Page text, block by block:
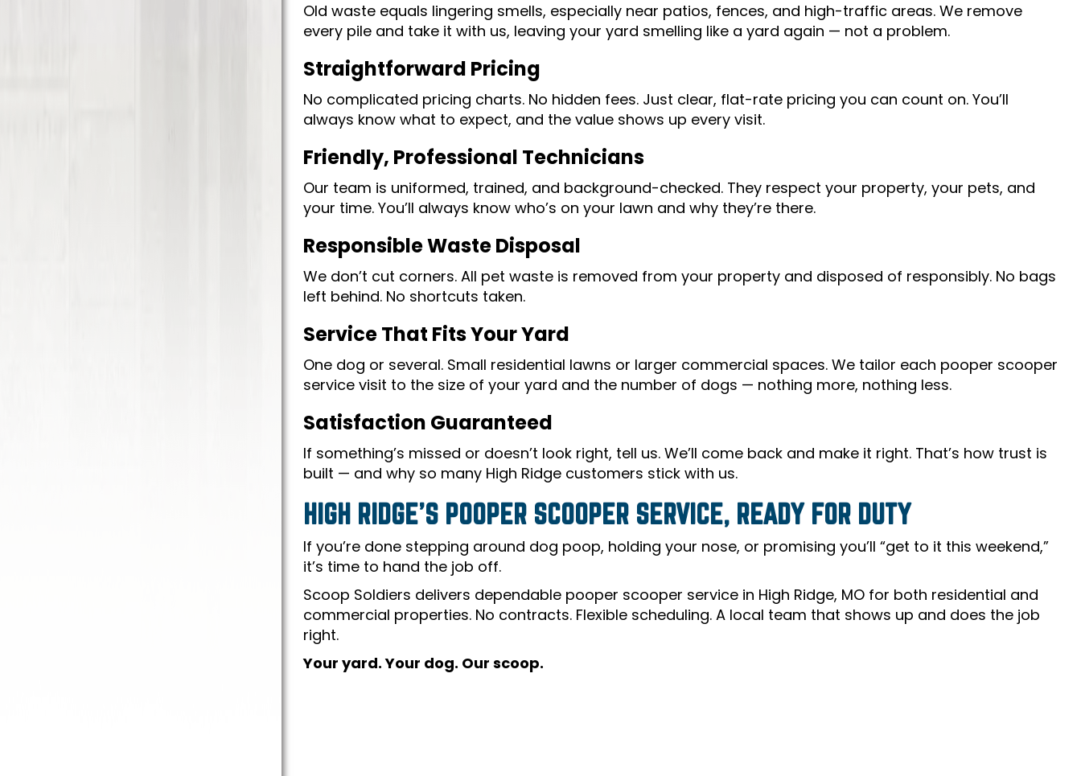
Old waste equals lingering smells, especially near patios, fences, and high-traffic areas. We remove
every pile and take it with us, leaving your yard smelling like a yard again — not a problem.
Straightforward Pricing
No complicated pricing charts. No hidden fees. Just clear, flat-rate pricing you can count on. You’ll
always know what to expect, and the value shows up every visit.
Friendly, Professional Technicians
Our team is uniformed, trained, and background-checked. They respect your property, your pets, and
your time. You’ll always know who’s on your lawn and why they’re there.
Responsible Waste Disposal
We don’t cut corners. All pet waste is removed from your property and disposed of responsibly. No bags
left behind. No shortcuts taken.
Service That Fits Your Yard
One dog or several. Small residential lawns or larger commercial spaces. We tailor each pooper scooper
service visit to the size of your yard and the number of dogs — nothing more, nothing less.
Satisfaction Guaranteed
If something’s missed or doesn’t look right, tell us. We’ll come back and make it right. That’s how trust is
built — and why so many High Ridge customers stick with us.
HIGH RIDGE’S POOPER SCOOPER SERVICE, READY FOR DUTY
If you’re done stepping around dog poop, holding your nose, or promising you’ll “get to it this weekend,”
it’s time to hand the job off.
Scoop Soldiers delivers dependable pooper scooper service in High Ridge, MO for both residential and
commercial properties. No contracts. Flexible scheduling. A local team that shows up and does the job
right.
Your yard. Your dog. Our scoop.